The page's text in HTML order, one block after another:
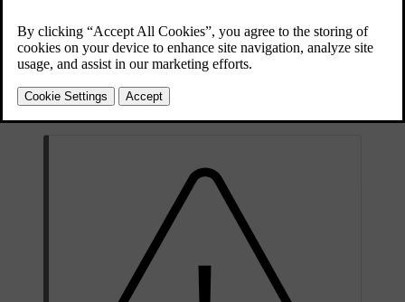
Children in the car should always be securely seated and kept under
adult supervision. Follow the recommendations in this manual as
well as the local regulations and recommendations that apply to you.